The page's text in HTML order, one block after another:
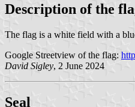
Description of the
The flag is a white field with a
Google Streetview of the flag:
David Sigley, 2 June 2024
Seal